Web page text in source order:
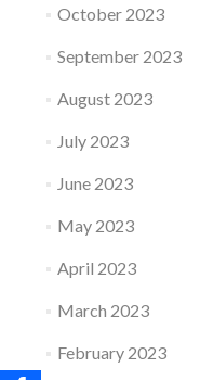
October 2023
September 2023
August 2023
July 2023
June 2023
May 2023
April 2023
March 2023
February 2023